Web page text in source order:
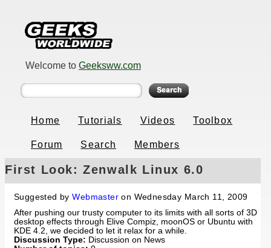
Welcome to Geeksww.com
Home Tutorials Videos Toolbox
Forum Search Members
First Look: Zenwalk Linux 6.0
Suggested byWebmaster on Wednesday March 11, 2009
After pushing our trusty computer to its limits with all sorts of 3D
desktop effects through Elive Compiz, moonOS or Ubuntu with
KDE 4.2, we decided to let it relax for a while.
Discussion Type: Discussion on News